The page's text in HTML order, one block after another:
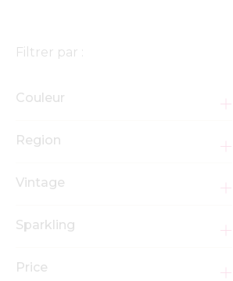
Filtrer par :
Couleur
Region
Vintage
Sparkling
Price